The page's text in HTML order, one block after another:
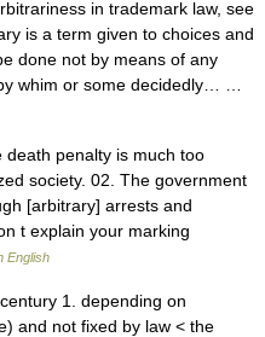
in trademark law, see
is a term given to choices and
done not by means of any
whim or some decidedly… …
penalty is much too
society. 02. The government
[arbitrary] arrests and
t explain your marking
English
1. depending on
and not fixed by law < the